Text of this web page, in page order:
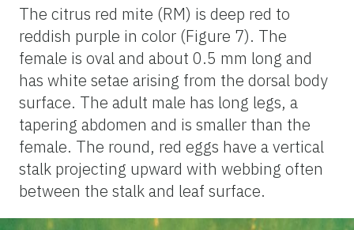
The citrus red mite (RM) is deep red to
reddish purple in color (Figure 7). The
female is oval and about 0.5 mm long and
has white setae arising from the dorsal body
surface. The adult male has long legs, a
tapering abdomen and is smaller than the
female. The round, red eggs have a vertical
stalk projecting upward with webbing often
between the stalk and leaf surface.